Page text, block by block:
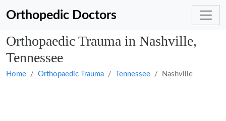
Orthopedic Doctors
Orthopaedic Trauma in Nashville,
Tennessee
Home Orthopaedic Trauma Tennessee Nashville